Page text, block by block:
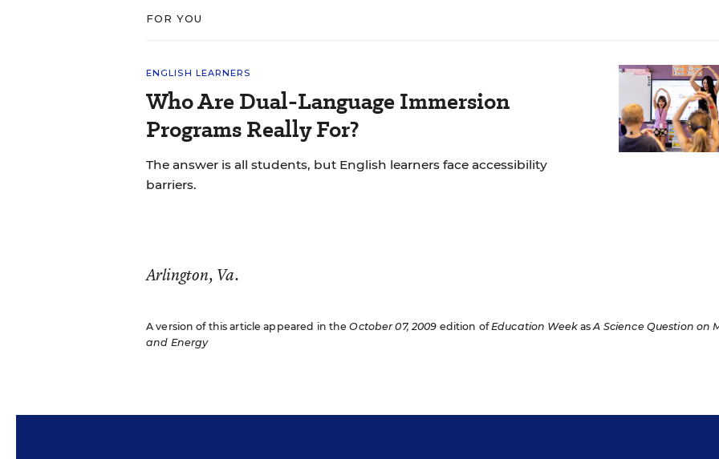
FOR YOU
ENGLISH LEARNERS
Who Are Dual-Language Immersion
Programs Really For?
The answer is all students, but English learners face accessibility
barriers.
Arlington, Va.
A version of this article appeared in theOctober 07, 2009 edition ofEducation WeekasA Science Question on
and Energy